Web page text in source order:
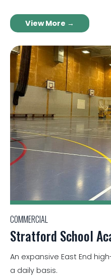
View More →
COMMERCIAL
Stratford School
An expansive East End
a daily basis.